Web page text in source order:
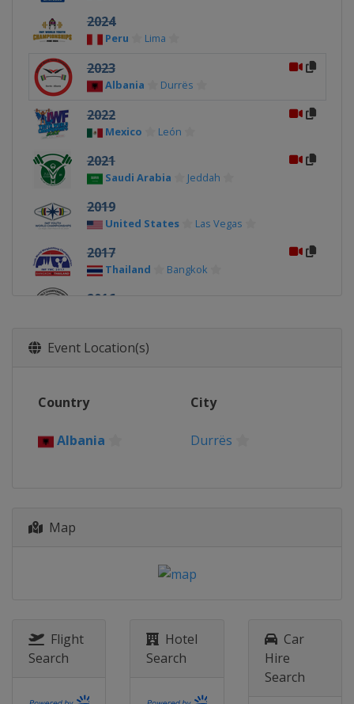
2024
Peru Lima
2023
Albania Durrës
2022
Mexico León
2021
Saudi Arabia Jeddah
2019
United States Las Vegas
2017
Thailand Bangkok
2016
2015
Event Location(s)
Country City
Albania Durrës
Map
Flight
Search
Hotel
Search
Car
Hire
Search